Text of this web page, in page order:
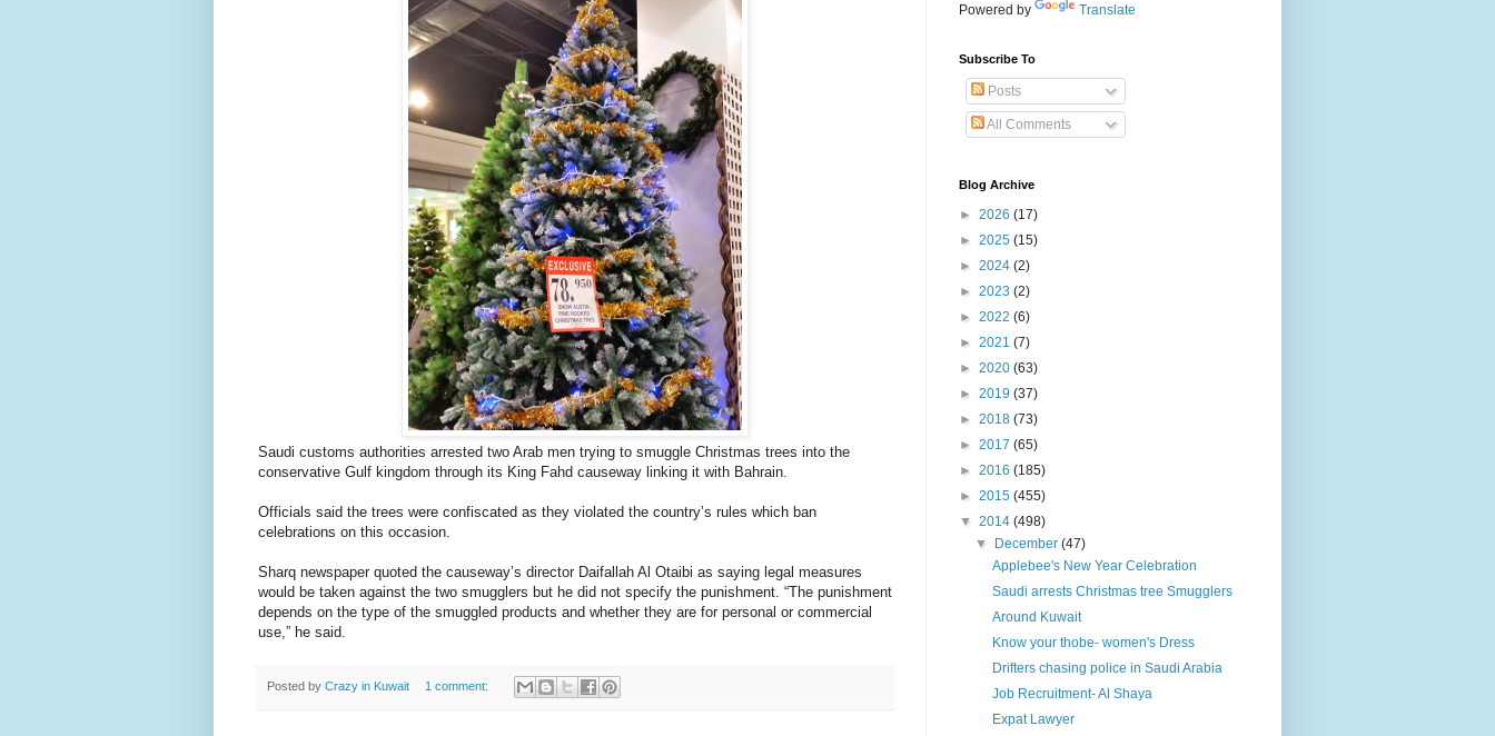
Saudi customs authorities arrested two Arab men trying to smuggle Christmas trees into the
conservative Gulf kingdom through its King Fahd causeway linking it with Bahrain.
Officials said the trees were confiscated as they violated the country’s rules which ban
celebrations on this occasion.
Sharq newspaper quoted the causeway’s director Daifallah Al Otaibi as saying legal measures
would be taken against the two smugglers but he did not specify the punishment. “The punishment
depends on the type of the smuggled products and whether they are for personal or commercial
use,” he said.
Posted by Crazy in Kuwait 1 comment:
Powered by Translate
Subscribe To
Posts
All Comments
Blog Archive
► 2026 (17)
► 2025 (15)
► 2024 (2)
► 2023 (2)
► 2022 (6)
► 2021 (7)
► 2020 (63)
► 2019 (37)
► 2018 (73)
► 2017 (65)
► 2016 (185)
► 2015 (455)
▼ 2014 (498)
▼
December(47)
Applebee's New Year Celebration
Saudi arrests Christmas tree Smugglers
Around Kuwait
Know your thobe- women's Dress
Drifters chasing police in Saudi Arabia
Job Recruitment- Al Shaya
Expat Lawyer